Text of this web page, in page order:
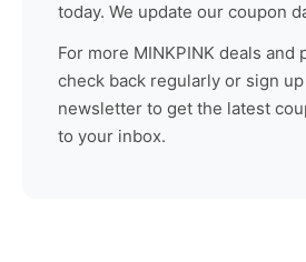
today. We update our coupon
For more MINKPINK deals and
check back regularly or sign
newsletter to get the latest
to your inbox.